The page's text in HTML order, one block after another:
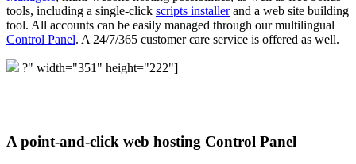
tools, including a single-click scripts installerand a web site building
tool. All accounts can be easily managed through our multilingual
Control Panel. A 24/7/365 customer care service is offered as well.
?" width="351" height="222"]
A point-and-click web hosting Control Panel